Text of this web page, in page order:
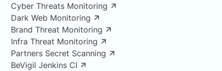
Cyber Threats Monitoring
Dark Web Monitoring
Brand Threat Monitoring
Infra Threat Monitoring
Partners Secret Scanning
BeVigil Jenkins CI